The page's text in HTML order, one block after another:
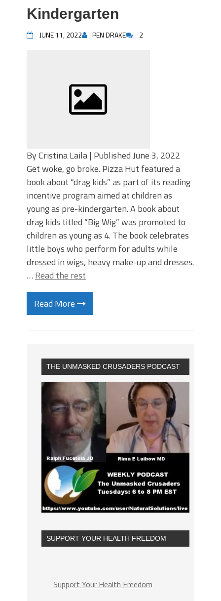
Kindergarten
JUNE 11, 2022 PEN DRAKE 2
By Cristina Laila | Published June 3, 2022
Get woke, go broke. Pizza Hut featured a
book about “drag kids” as part of its reading
incentive program aimed at children as
young as pre-kindergarten. A book about
drag kids titled “Big Wig” was promoted to
children as young as 4. The book celebrates
little boys who perform for adults while
dressed in wigs, heavy make-up and dresses.
… Read the rest
Read More
THE UNMASKED CRUSADERS PODCAST
SUPPORT YOUR HEALTH FREEDOM
Support Your Health Freedom